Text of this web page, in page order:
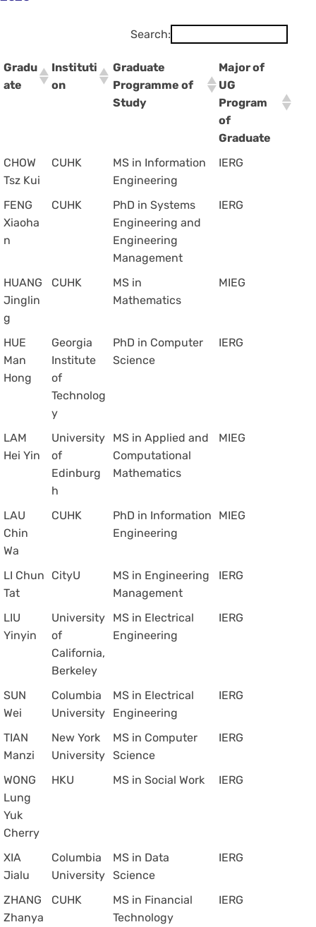
Search:
Gradu
ate
Instituti
on
Graduate
Programme of
Study
Major of
UG
Program
of
Graduate
CHOW
Tsz Kui
CUHK
MS in Information
Engineering
IERG
FENG
Xiaoha
n
CUHK
PhD in Systems
Engineering and
Engineering
Management
IERG
HUANG
Jinglin
g
CUHK
MS in
Mathematics
MIEG
HUE
Man
Hong
Georgia
Institute
of
Technolog
y
PhD in Computer
Science
IERG
LAM
Hei Yin
University
of
Edinburg
h
MS in Applied and
Computational
Mathematics
MIEG
LAU
Chin
Wa
CUHK
PhD in Information
Engineering
MIEG
LI Chun
Tat
CityU
MS in Engineering
Management
IERG
LIU
Yinyin
University
of
California,
Berkeley
MS in Electrical
Engineering
IERG
SUN
Wei
Columbia
University
MS in Electrical
Engineering
IERG
TIAN
Manzi
New York
University
MS in Computer
Science
IERG
WONG
Lung
Yuk
Cherry
HKU MS in Social Work IERG
XIA
Jialu
Columbia
University
MS in Data
Science
IERG
ZHANG
Zhanya
CUHK
MS in Financial
Technology
IERG